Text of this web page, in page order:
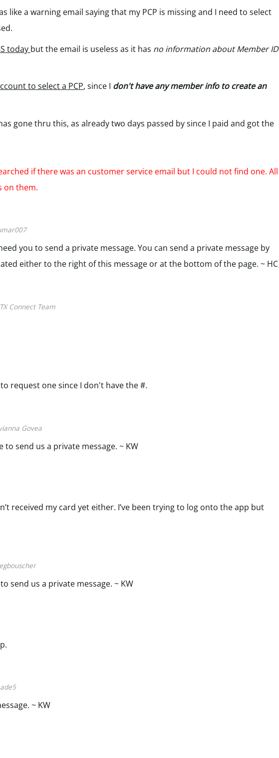
like a warning email saying that my PCP is missing and I need to select
today but the email is useless as it has no information about Member ID
to select a PCP, since I don't have any member info to create an
gone thru this, as already two days passed by since I paid and got the
if there was an customer service email but I could not find one. All
on them.
you to send a private message. You can send a private message by
either to the right of this message or at the bottom of the page. ~ HC
Connect Team
request one since I don't have the #.
Govea
send us a private message. ~ KW
received my card yet either. I’ve been trying to log onto the app but
send us a private message. ~ KW
~ KW